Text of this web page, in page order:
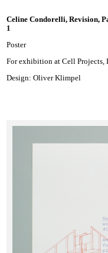
Celine Condorelli, Revision,
1
Poster
For exhibition at Cell Projects,
Design: Oliver Klimpel